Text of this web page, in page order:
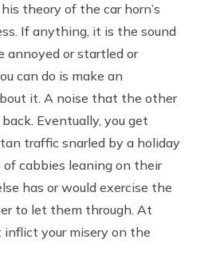
theory of the car horn’s
If anything, it is the sound
annoyed or startled or
can do is make an
it. A noise that the other
Eventually, you get
traffic snarled by a holiday
of cabbies leaning on their
has or would exercise the
to let them through. At
your misery on the